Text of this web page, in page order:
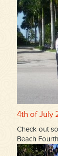
4th of July
Check out
Beach